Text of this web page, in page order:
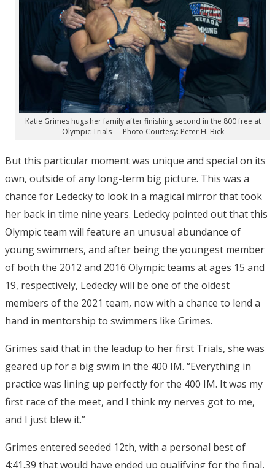
Katie Grimes hugs her family after finishing second in the 800 free at
Olympic Trials — Photo Courtesy: Peter H. Bick
But this particular moment was unique and special on its
own, outside of any long-term big picture. This was a
chance for Ledecky to look in a magical mirror that took
her back in time nine years. Ledecky pointed out that this
Olympic team will feature an unusual abundance of
young swimmers, and after being the youngest member
of both the 2012 and 2016 Olympic teams at ages 15 and
19, respectively, Ledecky will be one of the oldest
members of the 2021 team, now with a chance to lend a
hand in mentorship to swimmers like Grimes.
Grimes said that in the leadup to her first Trials, she was
geared up for a big swim in the 400 IM. “Everything in
practice was lining up perfectly for the 400 IM. It was my
first race of the meet, and I think my nerves got to me,
and I just blew it.”
Grimes entered seeded 12th, with a personal best of
4:41.39 that would have ended up qualifying for the final,